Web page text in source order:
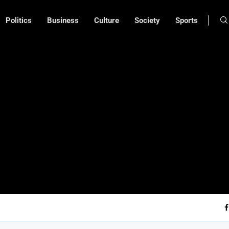
Politics Business Culture Society Sports